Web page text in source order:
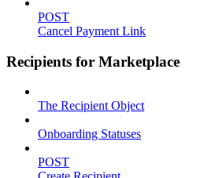
POST
Cancel Payment Link
Recipients for Marketplace
The Recipient Object
Onboarding Statuses
POST